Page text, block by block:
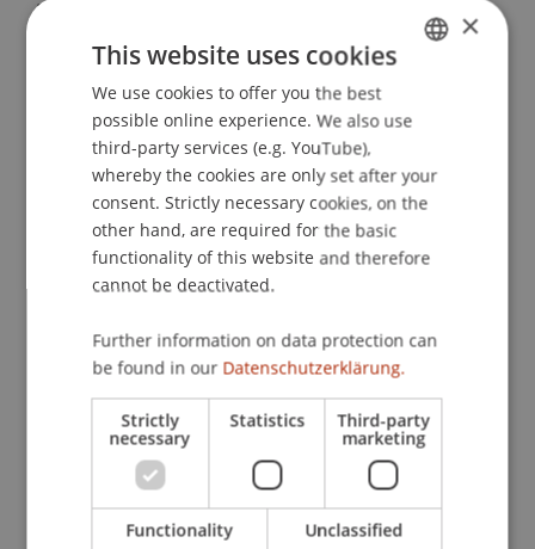
Furtner, M., & Rauthmann, J. F. (2011). The role of
need for achievement in self-leadership:
Differential associations with hope for success
and fear of failure. African Journal of Business
Management , 5(20), 8368-8375.
Publication Type
Article in Scientific Journal
Staff Members
Prof. Dr. MarcoFurtnerMBA
Participating Institutions
ENGLISH
×
This website uses cookies
We use cookies to offer you the best
possible online experience. We also use
third-party services (e.g. YouTube),
whereby the cookies are only set after your
consent. Strictly necessary cookies, on the
other hand, are required for the basic
functionality of this website and therefore
cannot be deactivated.
Further information on data protection can
be found in our Datenschutzerklärung.
Strictly
necessary
Statistics Third-party
marketing
Functionality Unclassified